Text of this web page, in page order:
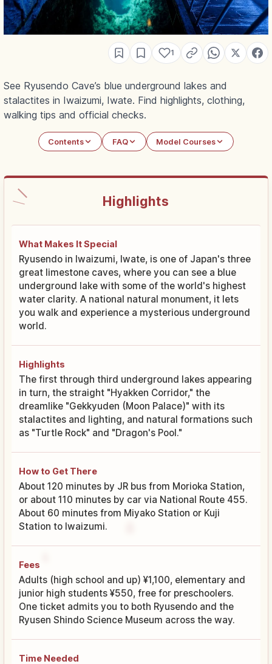
1
See Ryusendo Cave’s blue underground lakes and
stalactites in Iwaizumi, Iwate. Find highlights, clothing,
walking tips and official checks.
Contents FAQ Model Courses
Highlights
What Makes It Special
Ryusendo in Iwaizumi, Iwate, is one of Japan's three
great limestone caves, where you can see a blue
underground lake with some of the world's highest
water clarity. A national natural monument, it lets
you walk and experience a mysterious underground
world.
Highlights
The first through third underground lakes appearing
in turn, the straight "Hyakken Corridor," the
dreamlike "Gekkyuden (Moon Palace)" with its
stalactites and lighting, and natural formations such
as "Turtle Rock" and "Dragon's Pool."
How to Get There
About 120 minutes by JR bus from Morioka Station,
or about 110 minutes by car via National Route 455.
About 60 minutes from Miyako Station or Kuji
Station to Iwaizumi.
Fees
Adults (high school and up) ¥1,100, elementary and
junior high students ¥550, free for preschoolers.
One ticket admits you to both Ryusendo and the
Ryusen Shindo Science Museum across the way.
Time Needed